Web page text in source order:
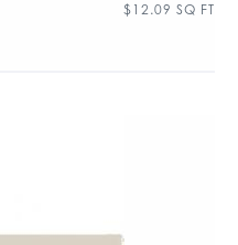
$ 12.09 SQ FT